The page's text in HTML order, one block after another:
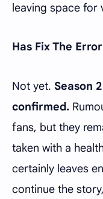
leaving space for
Has Fix The
Not yet. Season
confirmed.
fans, but they
taken with a
certainly leaves
continue the